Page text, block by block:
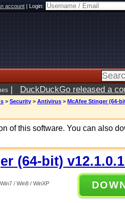
account|Login:
| DuckDuckGo released a
> Security > Antivirus > McAfee Stinger (64-
of this software. You can also
(64-bit)
/ Win8 / WinXP